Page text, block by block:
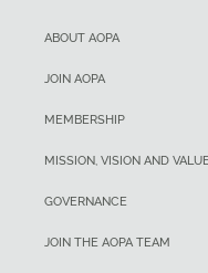
ABOUT AOPA
JOIN AOPA
MEMBERSHIP
MISSION, VISION AND
GOVERNANCE
JOIN THE AOPA TEAM